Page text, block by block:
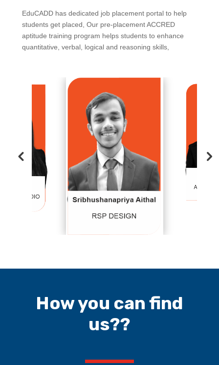
EduCADD has dedicated job placement portal to help
students get placed, Our pre-placement ACCRED
aptitude training program helps students to enhance
quantitative, verbal, logical and reasoning skills,
How you can find
us??